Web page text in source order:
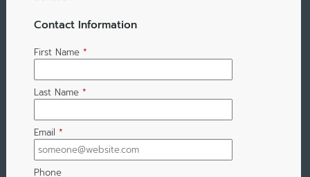
Contact Information
First Name *
Last Name *
Email *
Phone